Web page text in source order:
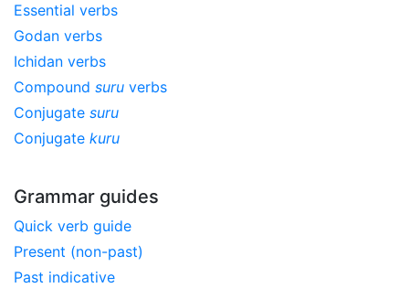
Essential verbs
Godan verbs
Ichidan verbs
Compound suru verbs
Conjugate suru
Conjugate kuru
Grammar guides
Quick verb guide
Present (non-past)
Past indicative